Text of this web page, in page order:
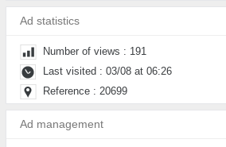
Ad statistics
Number of views : 191
Last visited : 03/08 at 06:26
Reference : 20699
Ad management